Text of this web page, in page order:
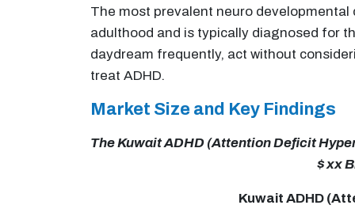
The most prevalent neuro
adulthood and is typically diagnosed for
daydream frequently, act without
treat ADHD.
Market Size and Key Findings
The Kuwait ADHD (Attention Deficit
$ xx
Kuwait ADHD